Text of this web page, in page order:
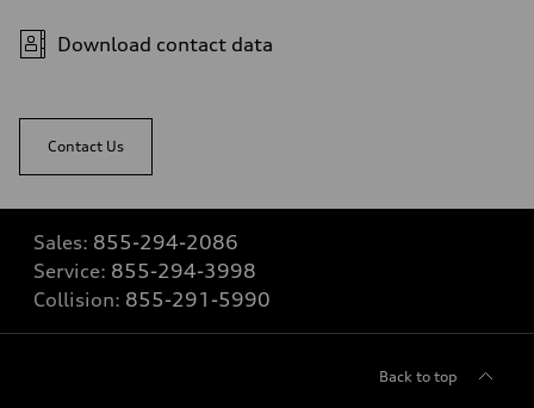
Download contact data
Contact Us
Sales: 855-294-2086
Service: 855-294-3998
Collision: 855-291-5990
Back to top